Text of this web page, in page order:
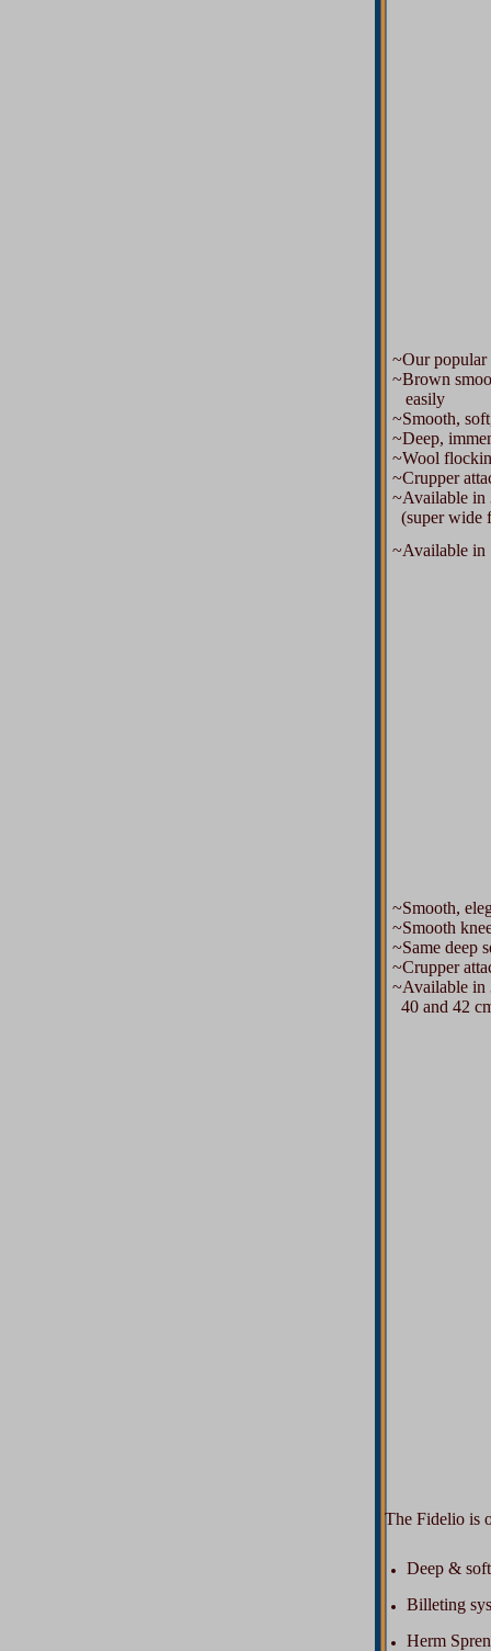
~Our popular
~Brown
easily
~Smooth,
~Deep,
~Wool
~Crupper
~Available in
(super wide
~Available in
~Smooth,
~Smooth
~Same deep
~Crupper
~Available in
40 and 42
The Fidelio is
Deep &
Billeting
Herm